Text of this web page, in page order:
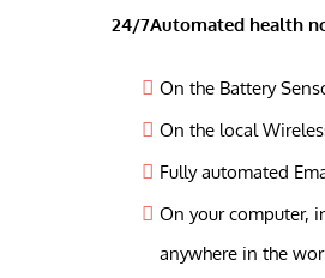
24/7Automated health
On the Battery
On the local
Fully automated
On your computer,
anywhere in the